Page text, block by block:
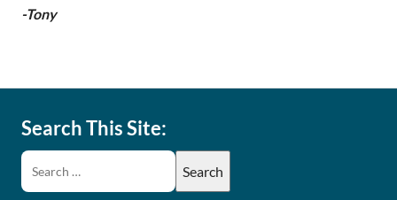
-Tony
Search This Site: